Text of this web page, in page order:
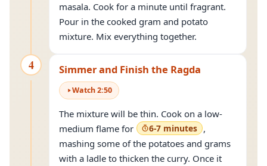
masala. Cook for a minute until fragrant.
Pour in the cooked gram and potato
mixture. Mix everything together.
4 Simmer and Finish the Ragda
Watch2:50
The mixture will be thin. Cook on a low-
medium flame for
6-7 minutes ,
mashing some of the potatoes and grams
with a ladle to thicken the curry. Once it